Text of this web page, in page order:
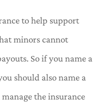
to help support
minors cannot
So if you name a
should also name a
the insurance